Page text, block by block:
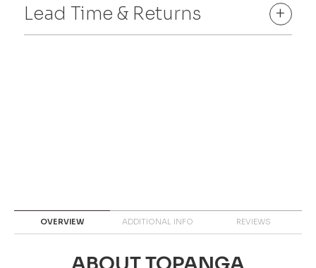
Lead Time & Returns
+
OVERVIEW ADDITIONAL INFO REVIEWS